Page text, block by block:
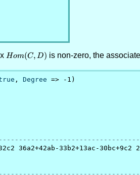
Hom(C,D)
Hom(C, D) is non-zero, the
, Degree => -1)
36a2+42ab-33b2+13ac-30bc+9c2